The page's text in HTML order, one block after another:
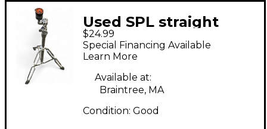
Used SPL straight
stand Cymbal Stand
$24.99
Special Financing Available
Learn More
Available at:
Braintree, MA
Condition: Good